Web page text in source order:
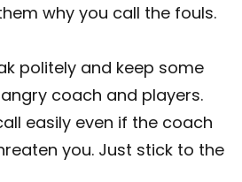
why you call the fouls.
politely and keep some
coach and players.
easily even if the coach
you. Just stick to the